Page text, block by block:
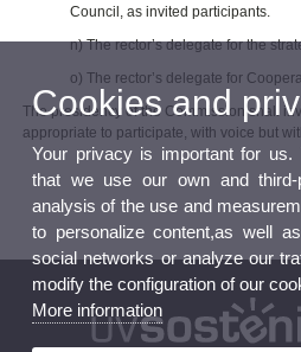
Council, as invited participants.
n) The rector’s delegate for the
o) The rector’s delegate for
The presidency of the Commission shall
appropriate to participate, with voice but
Cookies and
Your privacy is important for us.
that we use our own and
analysis of the use and
to personalize content,as well
social networks or analyze our
modify the configuration of our
More information